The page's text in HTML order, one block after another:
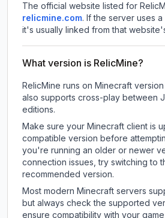
The official website listed for
relicmine.com. If the server uses a
it's usually linked from that
What version is RelicMine?
RelicMine runs on Minecraft version
also supports cross-play between
editions.
Make sure your Minecraft client is
compatible version before
you're running an older or newer
connection issues, try switching to
recommended version.
Most modern Minecraft servers
but always check the supported
ensure compatibility with your